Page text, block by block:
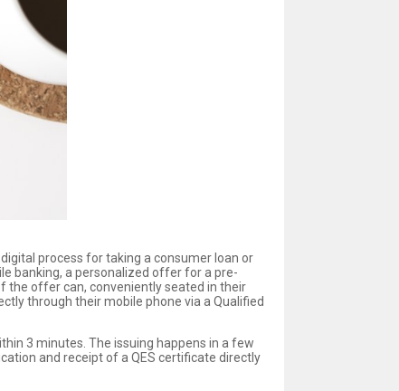
process for taking a consumer loan or
banking, a personalized offer for a pre-
the offer can, conveniently seated in their
through their mobile phone via a Qualified
3 minutes. The issuing happens in a few
and receipt of a QES certificate directly